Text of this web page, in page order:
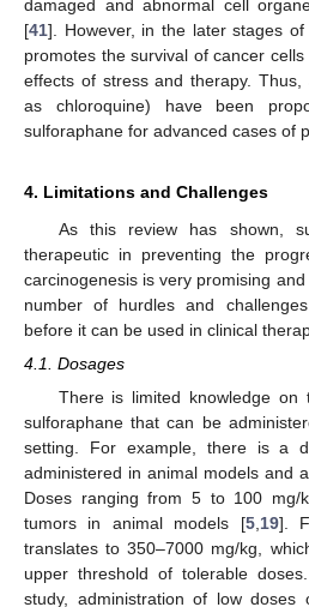
damaged and abnormal cell
[41]. However, in the later stages
promotes the survival of cancer
effects of stress and therapy. Thus,
as chloroquine) have been
sulforaphane for advanced cases of
4. Limitations and Challenges
As this review has shown,
therapeutic in preventing the
carcinogenesis is very promising
number of hurdles and
before it can be used in clinical
4.1. Dosages
There is limited knowledge on
sulforaphane that can be
setting. For example, there is a
administered in animal models and
Doses ranging from 5 to 100 mg/
tumors in animal models [5, 19].
translates to 350–7000 mg/kg,
upper threshold of tolerable
study, administration of low doses